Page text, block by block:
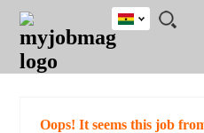
JOBS
JOBS
FIELD
JOBS
CITY
JOBS
EDUCATION
JOBS
INDUSTRY
REMOTE
JOBS
CAREER
ADVICE
RESOURCES
POST
JOB
/
LOGIN
SIGNUP
Ghana
Detailed
Oops! It seems this job